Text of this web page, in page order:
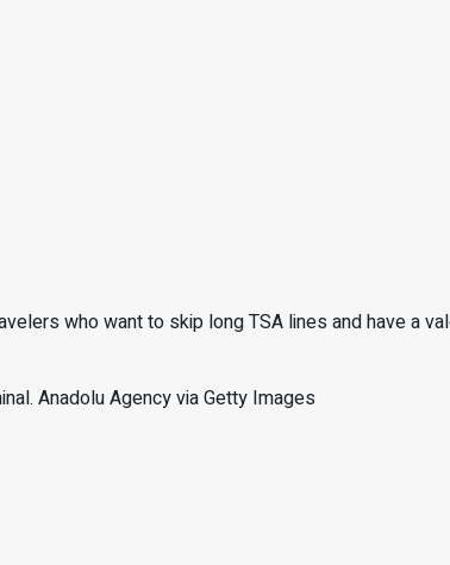
who want to skip long TSA lines and have a
Anadolu Agency via Getty Images